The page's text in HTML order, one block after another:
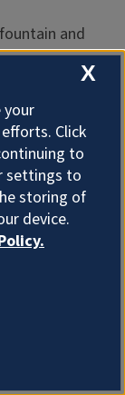
and
and Farm
build
can be
PM For more
X
your
Click
to
settings to
storing of
device.